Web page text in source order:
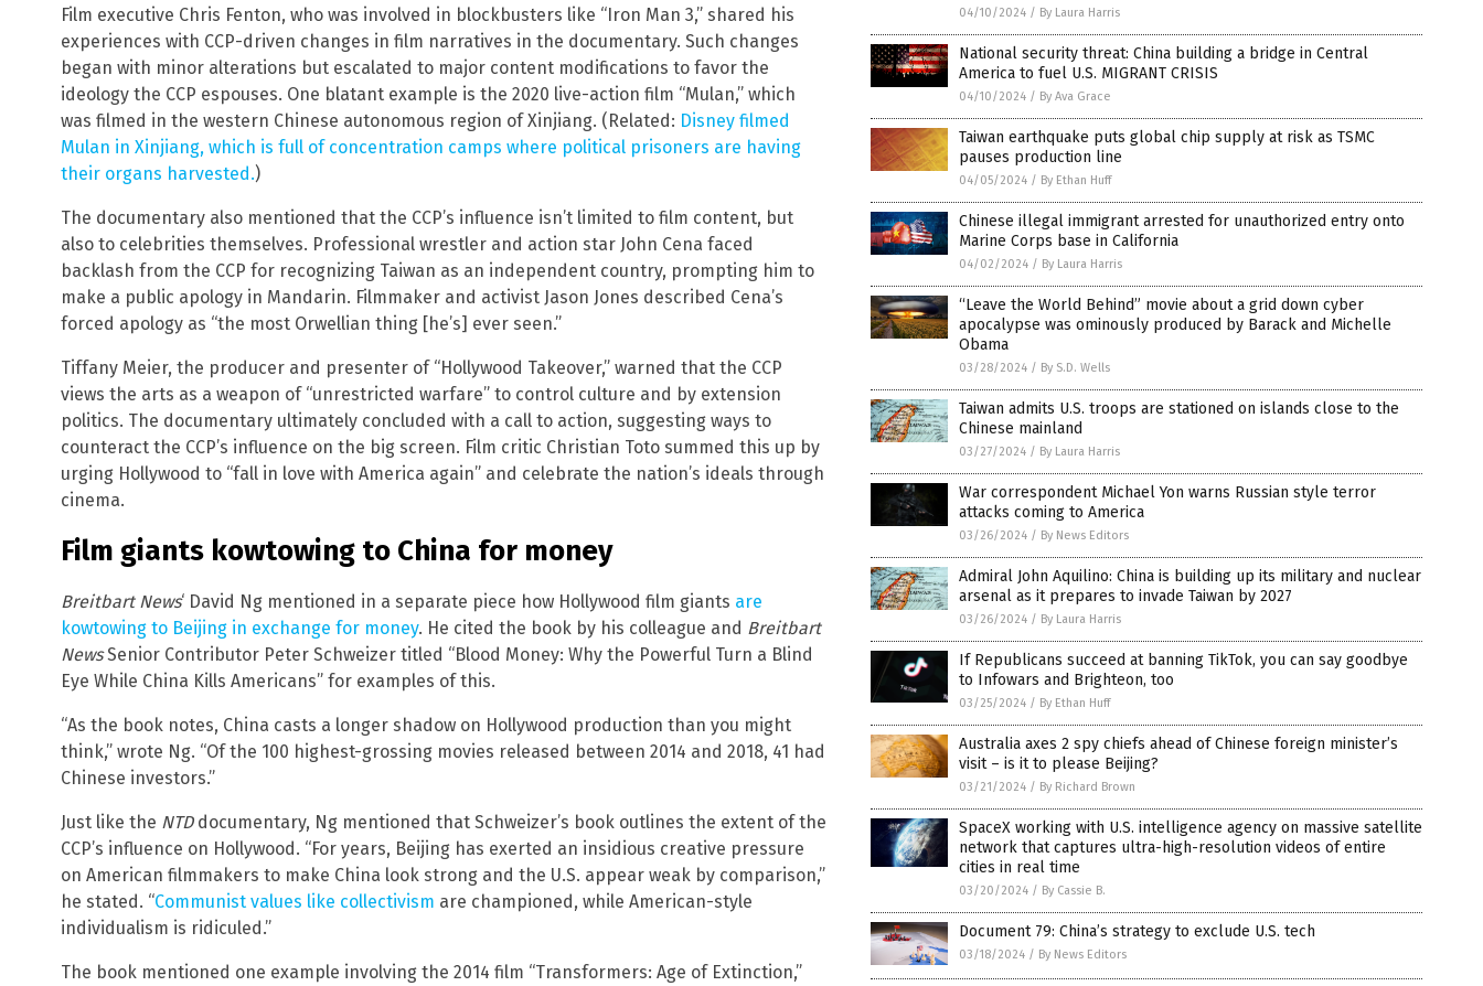
Film executive Chris Fenton, who was involved in blockbusters like “Iron Man 3,” shared his
experiences with CCP-driven changes in film narratives in the documentary. Such changes
began with minor alterations but escalated to major content modifications to favor the
ideology the CCP espouses. One blatant example is the 2020 live-action film “Mulan,” which
was filmed in the western Chinese autonomous region of Xinjiang. (Related: Disney filmed
Mulan in Xinjiang, which is full of concentration camps where political prisoners are having
their organs harvested.)
The documentary also mentioned that the CCP’s influence isn’t limited to film content, but
also to celebrities themselves. Professional wrestler and action star John Cena faced
backlash from the CCP for recognizing Taiwan as an independent country, prompting him to
make a public apology in Mandarin. Filmmaker and activist Jason Jones described Cena’s
forced apology as “the most Orwellian thing [he’s] ever seen.”
Tiffany Meier, the producer and presenter of “Hollywood Takeover,” warned that the CCP
views the arts as a weapon of “unrestricted warfare” to control culture and by extension
politics. The documentary ultimately concluded with a call to action, suggesting ways to
counteract the CCP’s influence on the big screen. Film critic Christian Toto summed this up by
urging Hollywood to “fall in love with America again” and celebrate the nation’s ideals through
cinema.
Film giants kowtowing to China for money
Breitbart News‘ David Ng mentioned in a separate piece how Hollywood film giants are
kowtowing to Beijing in exchange for money. He cited the book by his colleague and Breitbart
NewsSenior Contributor Peter Schweizer titled “Blood Money: Why the Powerful Turn a Blind
Eye While China Kills Americans” for examples of this.
“As the book notes, China casts a longer shadow on Hollywood production than you might
think,” wrote Ng. “Of the 100 highest-grossing movies released between 2014 and 2018, 41 had
Chinese investors.”
Just like the NTDdocumentary, Ng mentioned that Schweizer’s book outlines the extent of the
CCP’s influence on Hollywood. “For years, Beijing has exerted an insidious creative pressure
on American filmmakers to make China look strong and the U.S. appear weak by comparison,”
he stated. “Communist values like collectivism are championed, while American-style
individualism is ridiculed.”
The book mentioned one example involving the 2014 film “Transformers: Age of Extinction,”
04/10/2024 / By Laura Harris
National security threat: China building a bridge in Central
America to fuel U.S. MIGRANT CRISIS
04/10/2024 / By Ava Grace
Taiwan earthquake puts global chip supply at risk as TSMC
pauses production line
04/05/2024 / By Ethan Huff
Chinese illegal immigrant arrested for unauthorized entry onto
Marine Corps base in California
04/02/2024 / By Laura Harris
“Leave the World Behind” movie about a grid down cyber
apocalypse was ominously produced by Barack and Michelle
Obama
03/28/2024 / By S.D. Wells
Taiwan admits U.S. troops are stationed on islands close to the
Chinese mainland
03/27/2024 / By Laura Harris
War correspondent Michael Yon warns Russian style terror
attacks coming to America
03/26/2024 / By News Editors
Admiral John Aquilino: China is building up its military and nuclear
arsenal as it prepares to invade Taiwan by 2027
03/26/2024 / By Laura Harris
If Republicans succeed at banning TikTok, you can say goodbye
to Infowars and Brighteon, too
03/25/2024 / By Ethan Huff
Australia axes 2 spy chiefs ahead of Chinese foreign minister’s
visit – is it to please Beijing?
03/21/2024 / By Richard Brown
SpaceX working with U.S. intelligence agency on massive satellite
network that captures ultra-high-resolution videos of entire
cities in real time
03/20/2024 / By Cassie B.
Document 79: China’s strategy to exclude U.S. tech
03/18/2024 / By News Editors